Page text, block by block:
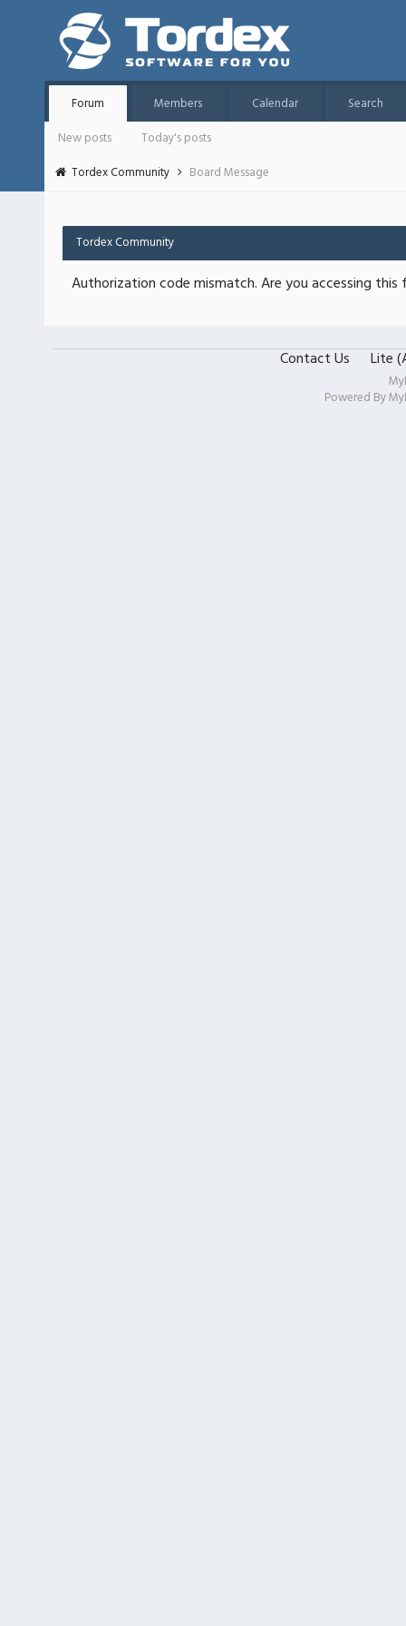
Forum Members Calendar
Search
New posts
Today's posts
Tordex Community
Board Message
Tordex Community
Authorization code mismatch. Are you accessing
Contact Us Lite
Powered By